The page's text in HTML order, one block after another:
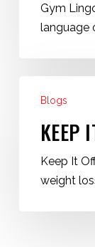
Gym
language
Good
Blogs
KEEP
Keep It
weight